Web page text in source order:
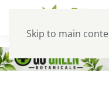
Skip to main